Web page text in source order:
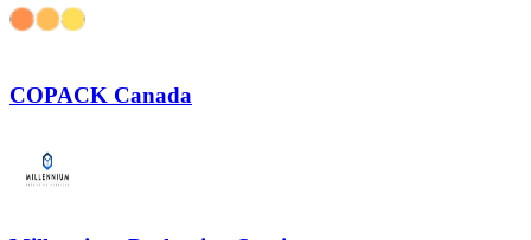
COPACK Canada